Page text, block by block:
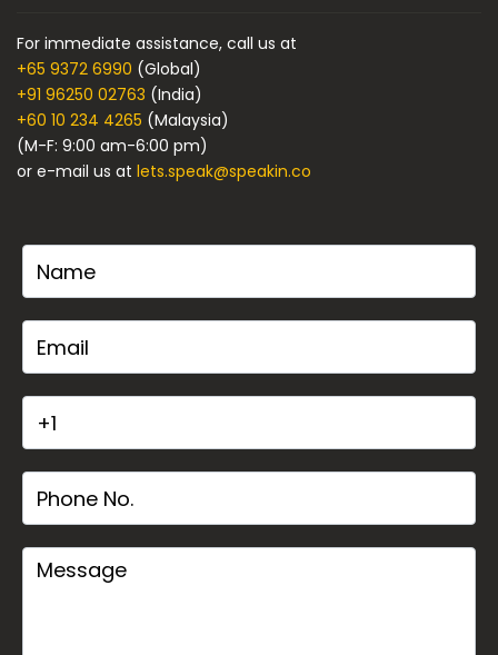
For immediate assistance, call us at
+65 9372 6990 (Global)
+91 96250 02763 (India)
+60 10 234 4265 (Malaysia)
(M-F: 9:00 am-6:00 pm)
or e-mail us at lets.speak@speakin.co